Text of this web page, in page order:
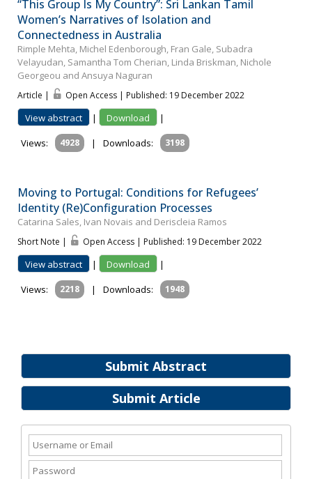
Submit Abstract
Submit Article
“This Group Is My Country”: Sri Lankan Tamil
Women’s Narratives of Isolation and
Connectedness in Australia
Rimple Mehta, Michel Edenborough, Fran Gale, Subadra
Velayudan, Samantha Tom Cherian, Linda Briskman, Nichole
Georgeou and Ansuya Naguran
Article | Open Access | Published: 19 December 2022
View abstract | Download
|
Views:
4928 | Downloads: 3198
Moving to Portugal: Conditions for Refugees’
Identity (Re)Configuration Processes
Catarina Sales, Ivan Novais and Deriscleia Ramos
Short Note | Open Access | Published: 19 December 2022
View abstract | Download
|
Views:
2218 | Downloads: 1948